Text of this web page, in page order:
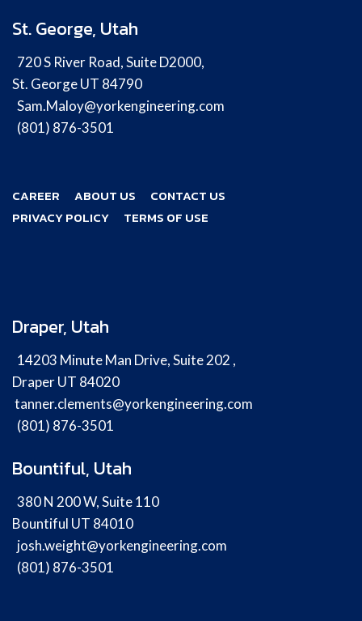
St. George, Utah
720 S River Road, Suite D2000,
St. George UT 84790
Sam.Maloy@yorkengineering.com
(801) 876-3501
CAREER ABOUT US
CONTACT US
PRIVACY POLICY
TERMS OF USE
Draper, Utah
14203 Minute Man Drive, Suite 202 ,
Draper UT 84020
tanner.clements@yorkengineering.com
(801) 876-3501
Bountiful, Utah
380 N 200 W, Suite 110
Bountiful UT 84010
josh.weight@yorkengineering.com
(801) 876-3501